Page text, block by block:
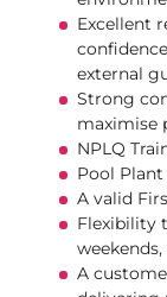
Excellent
external
Strong
maximise
NPLQ
Pool
A valid
Flexibility
A